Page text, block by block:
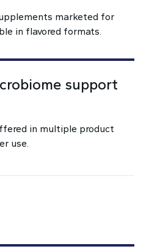
marketed for
in flavored formats.
support
in multiple product
use.